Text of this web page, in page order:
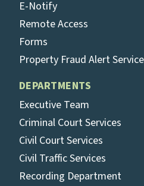
E-Notify
Remote Access
Forms
Property Fraud Alert Service
DEPARTMENTS
Executive Team
Criminal Court Services
Civil Court Services
Civil Traffic Services
Recording Department